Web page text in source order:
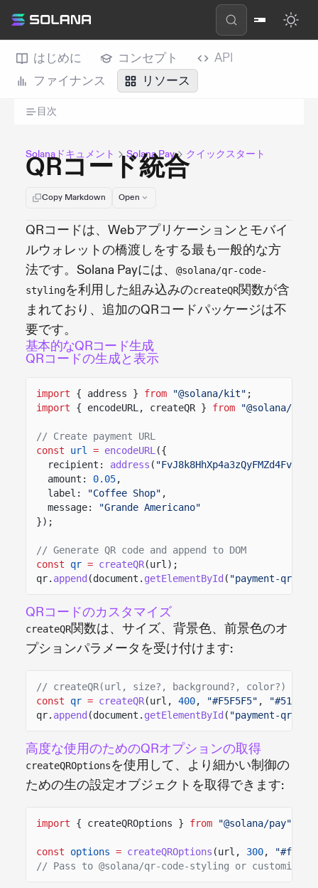
はじめに コンセプト
API
ファイナンス
リソース
目次
Solanaドキュメント Solana Pay クイックスタート
QRコード統合
Copy Markdown Open
QRコードは、Webアプリケーションとモバイ
ルウォレットの橋渡しをする最も一般的な方
法です。Solana Payには、
@solana/qr-code-
stylingを利用した組み込みのcreateQR関数が含
まれており、追加のQRコードパッケージは不
要です。
基本的なQRコード生成
QRコードの生成と表示
import { address } from "@solana/kit" ;
import
{ encodeURL, createQR } from "@solana/pay"
// Create payment URL
const
url = encodeURL ({
recipient:
address (
amount:
0.05,
label:
"Coffee Shop" ,
message:
"Grande Americano"
});
// Generate QR code and append to DOM
const
qr = createQR(url);
qr. append (document. getElementById ( "payment-qr"
QRコードのカスタマイズ
createQR関数は、サイズ、背景色、前景色のオ
プションパラメータを受け付けます:
// createQR(url, size?, background?, color?)
const
qr = createQR(url, 400, "#F5F5F5" ,
qr. append (document. getElementById ( "payment-qr"
高度な使用のためのQRオプションの取得
createQROptionsを使用して、より細かい制御の
ための生の設定オブジェクトを取得できます:
import { createQROptions } from "@solana/pay"
const options = createQROptions (url, 300,
// Pass to @solana/qr-code-styling or customize